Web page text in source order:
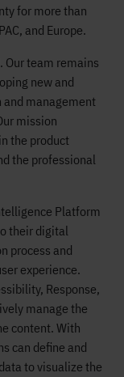
for more than
and Europe.
Our team remains
new and
management
mission
the product
the professional
Platform
their digital
process and
experience.
Response,
manage the
content. With
can define and
to visualize the